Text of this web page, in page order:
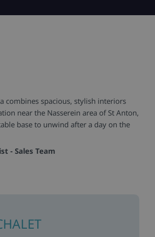
combines spacious, stylish interiors
near the Nasserein area of St Anton,
base to unwind after a day on the
- Sales Team